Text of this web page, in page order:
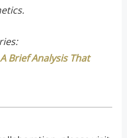
Brief Analysis That